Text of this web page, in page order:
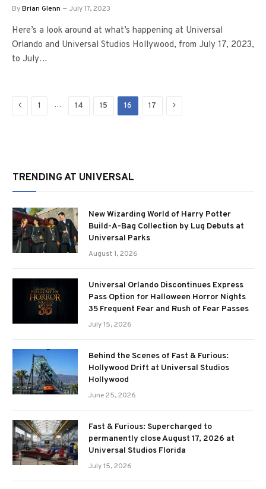
ByBrian Glenn July 17, 2023
Here’s a look around at what’s happening at Universal
Orlando and Universal Studios Hollywood, from July 17, 2023,
to July…
Previous
1 … 14 15 16 17 Next
TRENDING AT UNIVERSAL
New Wizarding World of Harry Potter
Build-A-Bag Collection by Lug Debuts at
Universal Parks
August 1, 2026
Universal Orlando Discontinues Express
Pass Option for Halloween Horror Nights
35 Frequent Fear and Rush of Fear Passes
July 15, 2026
Behind the Scenes of Fast & Furious:
Hollywood Drift at Universal Studios
Hollywood
June 25, 2026
Fast & Furious: Supercharged to
permanently close August 17, 2026 at
Universal Studios Florida
July 15, 2026